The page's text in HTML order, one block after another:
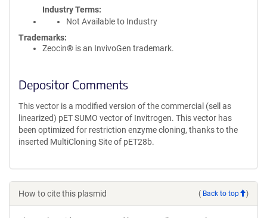
Industry Terms
Not Available to Industry
Trademarks:
Zeocin® is an InvivoGen trademark.
Depositor Comments
This vector is a modified version of the commercial (sell as
linearized) pET SUMO vector of Invitrogen. This vector has
been optimized for restriction enzyme cloning, thanks to the
inserted MultiCloning Site of pET28b.
How to cite this plasmid ( Back to top )